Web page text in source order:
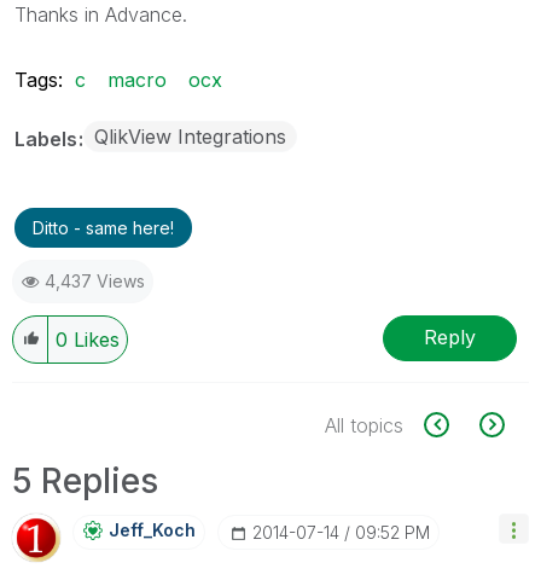
Thanks in Advance.
Tags: c macro ocx
Labels QlikView Integrations
Ditto - same here!
4,437 Views
0 Likes Reply
All topics
5 Replies
Jeff_Koch ‎2014-07-14 09:52 PM